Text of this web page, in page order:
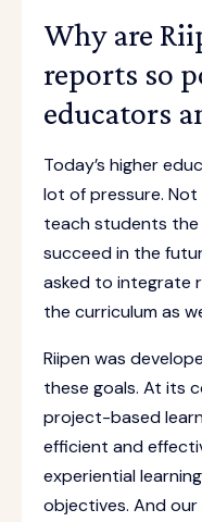
Why are
reports so
educators
Today’s higher
lot of pressure.
teach students the
succeed in the
asked to integrate
the curriculum as
Riipen was
these goals. At its
project-based
efficient and
experiential
objectives. And